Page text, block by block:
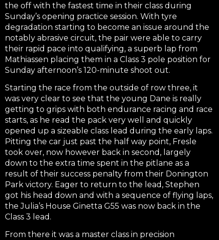
the off with the fastest time in their class during
Sunday’s opening practice session. With tyre
degradation starting to become an issue around the
notably abrasive circuit, the pair were able to carry
their rapid pace into qualifying, a superb lap from
Mathiassen placing them in a Class 3 pole position for
Sunday afternoon’s 120-minute shoot out.
Starting the race from the outside of row three, it
was very clear to see that the young Dane is really
getting to grips with both endurance racing and race
starts, as he read the pack very well and quickly
opened up a sizeable class lead during the early laps.
Pitting the car just past the half way point, Fresle
took over, now however back in second, largely
down to the extra time spent in the pitlane as a
result of their success penalty from their Donington
Park victory. Eager to return to the lead, Stephen
got his head down and with a sequence of flying laps,
the Julia’s House Ginetta G55 was now back in the
Class 3 lead.
From there it was a master class in precision